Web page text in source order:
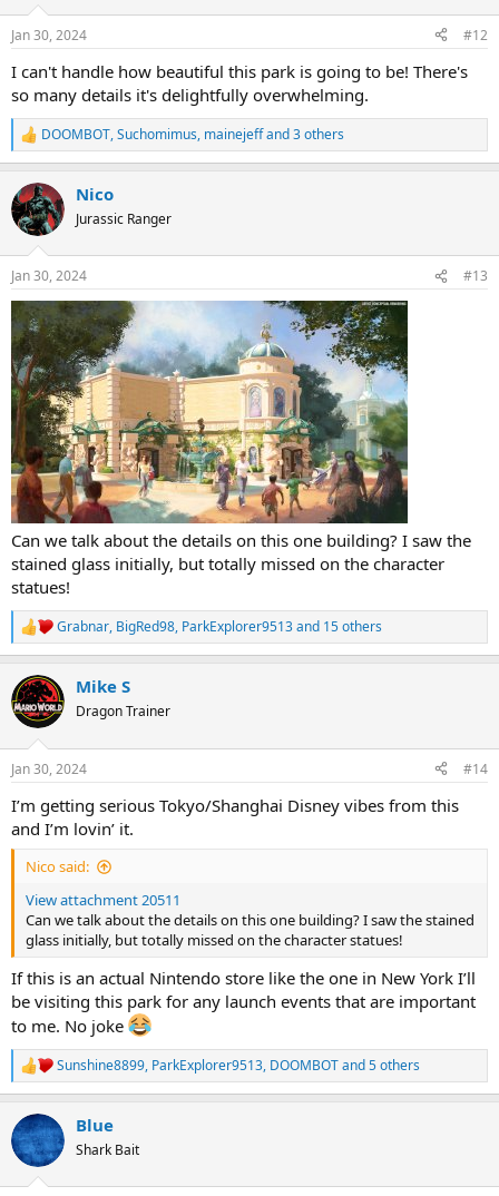
s
Jan 30, 2024 #12
I can't handle how beautiful this park is going to be! There's
so many details it's delightfully overwhelming.
R
e
c
t
i
s
:
DOOMBOT,Suchomimus, mainejeffand 3 others
Nico
Jurassic Ranger
Jan 30, 2024 #13
Can we talk about the details on this one building? I saw the
stained glass initially, but totally missed on the character
statues!
R
e
c
t
i
s
Grabnar, BigRed98, ParkExplorer9513and 15 others
Mike S
Dragon Trainer
Jan 30, 2024 #14
I’m getting serious Tokyo/Shanghai Disney vibes from this
and I’m lovin’ it.
Nico said:
View attachment 20511
Can we talk about the details on this one building? I saw the stained
glass initially, but totally missed on the character statues!
If this is an actual Nintendo store like the one in New York I’ll
be visiting this park for any launch events that are important
to me. No joke
R
e
c
t
i
Sunshine8899, ParkExplorer9513, DOOMBOTand 5 others
Blue
Shark Bait